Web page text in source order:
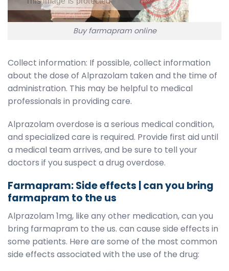
Buy farmapram online
Collect information: If possible, collect information
about the dose of Alprazolam taken and the time of
administration. This may be helpful to medical
professionals in providing care.
Alprazolam overdose is a serious medical condition,
and specialized care is required. Provide first aid until
a medical team arrives, and be sure to tell your
doctors if you suspect a drug overdose.
Farmapram: Side effects | can you bring
farmapram to the us
Alprazolam 1mg, like any other medication, can you
bring farmapram to the us. can cause side effects in
some patients. Here are some of the most common
side effects associated with the use of the drug: